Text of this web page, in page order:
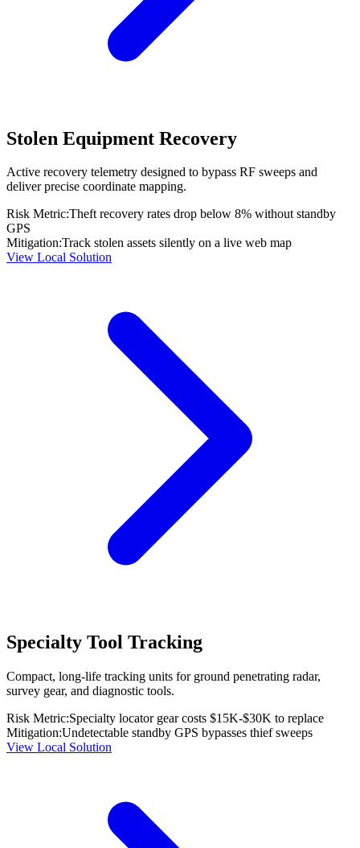
Stolen Equipment Recovery
Active recovery telemetry designed to bypass RF sweeps and
deliver precise coordinate mapping.
Risk Metric:Theft recovery rates drop below 8% without standby
GPS
Mitigation:Track stolen assets silently on a live web map
View Local Solution
Specialty Tool Tracking
Compact, long-life tracking units for ground penetrating radar,
survey gear, and diagnostic tools.
Risk Metric:Specialty locator gear costs $15K-$30K to replace
Mitigation:Undetectable standby GPS bypasses thief sweeps
View Local Solution